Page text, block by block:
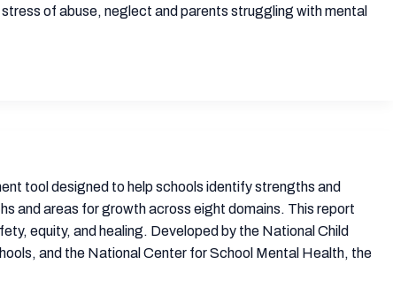
of abuse, neglect and parents struggling with mental
tool designed to help schools identify strengths and
and areas for growth across eight domains. This report
equity, and healing. Developed by the National Child
and the National Center for School Mental Health, the